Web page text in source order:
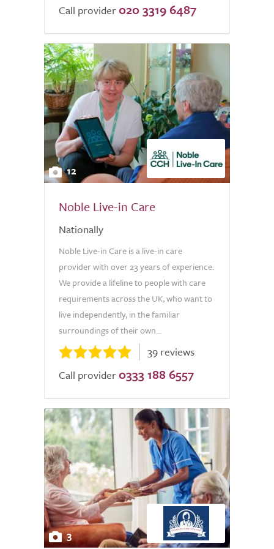
Call provider 020 3319 6487
12
Noble Live-in Care
Nationally
Noble Live-in Care is a live-in care
provider with over 23 years of experience.
We provide a lifeline to people with care
requirements across the UK, who want to
live independently, in the familiar
surroundings of their own...
39 reviews
Call provider 0333 188 6557
3